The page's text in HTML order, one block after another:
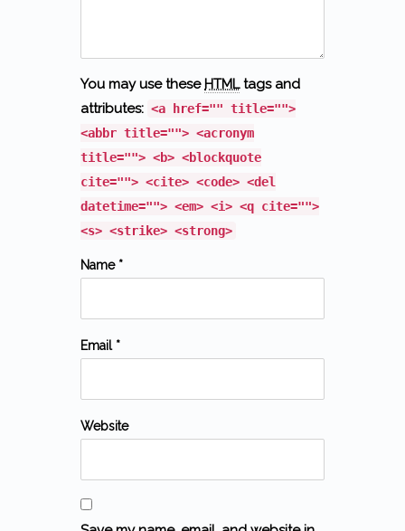
You may use these HTMLtags and
attributes: <a href="" title="">
<abbr title=""> <acronym
title=""> <b> <blockquote
cite=""> <cite> <code> <del
datetime=""> <em> <i> <q cite="">
<s> <strike> <strong>
Name *
Email *
Website